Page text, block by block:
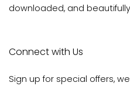
downloaded, and
Connect with Us
Sign up for special offers,